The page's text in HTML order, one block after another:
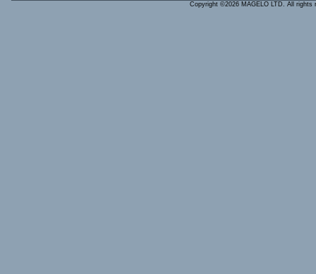
Copyright ©2026 MAGELO LTD. All